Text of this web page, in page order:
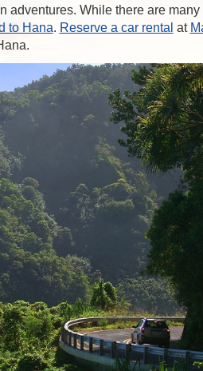
adventures. While there are many
to Hana. Reserve a car rental at